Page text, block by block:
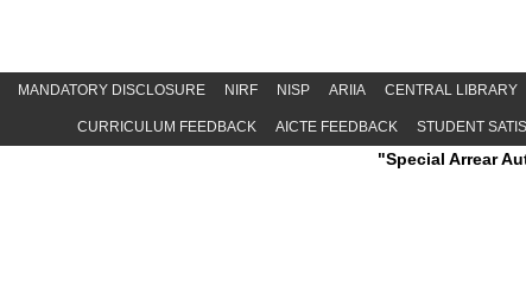
CENTRAL LIBRARY
ARIIA
NISP
NIRF
MANDATORY DISCLOSURE
STUDENT
AICTE FEEDBACK
CURRICULUM FEEDBACK
"Special Arrear